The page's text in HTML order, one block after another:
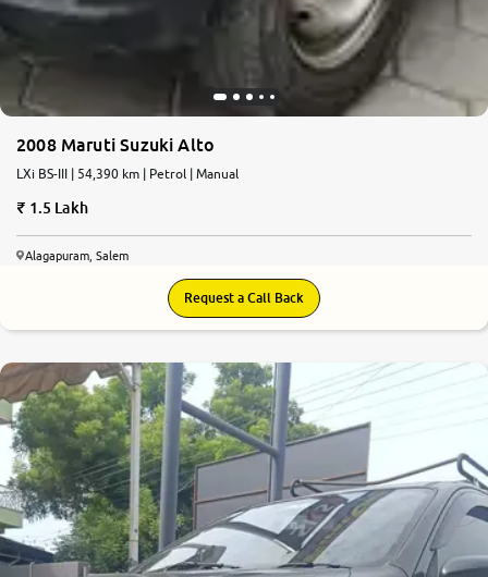
2008 Maruti Suzuki Alto
LXi BS-III | 54,390 km | Petrol | Manual
1.5 Lakh
Alagapuram, Salem
Request a Call Back